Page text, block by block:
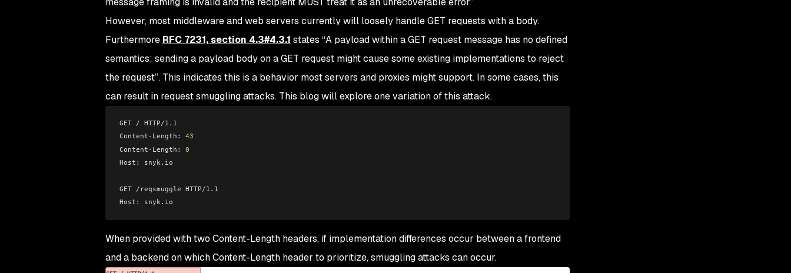
However, most middleware and web servers currently will loosely handle GET requests with a body.
Furthermore RFC 7231, section 4.3#4.3.1 states “A payload within a GET request message has no defined
semantics; sending a payload body on a GET request might cause some existing implementations to reject
the request”. This indicates this is a behavior most servers and proxies might support. In some cases, this
can result in request smuggling attacks. This blog will explore one variation of this attack.
GET / HTTP/1.1
Content-Length: 43
Content-Length: 0
Host: snyk.io
GET /reqsmuggle HTTP/1.1
Host: snyk.io
When provided with two Content-Length headers, if implementation differences occur between a frontend
and a backend on which Content-Length header to prioritize, smuggling attacks can occur.